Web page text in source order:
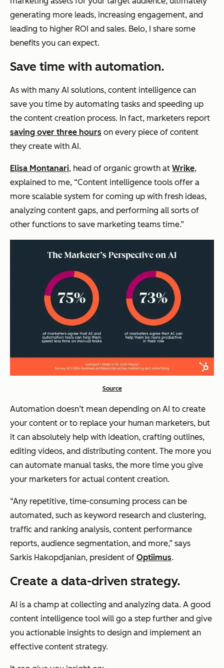
generating more leads, increasing engagement, and
leading to higher ROI and sales. Belo, I share some
benefits you can expect.
Save time with automation.
As with many AI solutions, content intelligence can
save you time by automating tasks and speeding up
the content creation process. In fact, marketers report
saving over three hours on every piece of content
they create with AI.
Elisa Montanari, head of organic growth at Wrike,
explained to me, “Content intelligence tools offer a
more scalable system for coming up with fresh ideas,
analyzing content gaps, and performing all sorts of
other functions to save marketing teams time.”
Source
Automation doesn’t mean depending on AI to create
your content or to replace your human marketers, but
it can absolutely help with ideation, crafting outlines,
editing videos, and distributing content. The more you
can automate manual tasks, the more time you give
your marketers for actual content creation.
“Any repetitive, time-consuming process can be
automated, such as keyword research and clustering,
traffic and ranking analysis, content performance
reports, audience segmentation, and more,” says
Sarkis Hakopdjanian, president of Optiimus.
Create a data-driven strategy.
AI is a champ at collecting and analyzing data. A good
content intelligence tool will go a step further and give
you actionable insights to design and implement an
effective content strategy.